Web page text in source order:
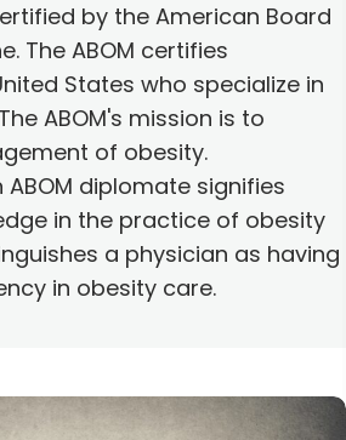
by the American Board
The ABOM certifies
States who specialize in
ABOM's mission is to
of obesity.
diplomate signifies
in the practice of obesity
a physician as having
in obesity care.